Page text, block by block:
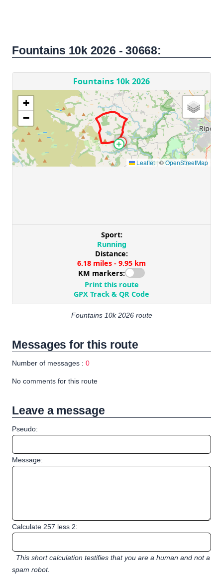
Fountains 10k 2026 - 30668:
Fountains 10k 2026 route
Messages for this route
Number of messages : 0
No comments for this route
Leave a message
Pseudo:
Message:
Calculate 257 less 2:
This short calculation testifies that you are a human and not a
spam robot.